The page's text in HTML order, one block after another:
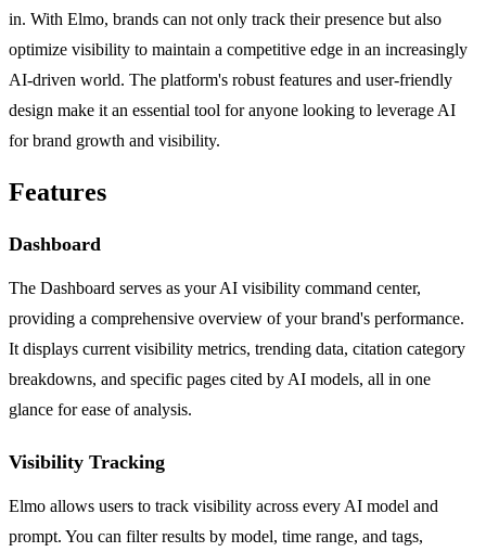
in. With Elmo, brands can not only track their presence but also
optimize visibility to maintain a competitive edge in an increasingly
AI-driven world. The platform's robust features and user-friendly
design make it an essential tool for anyone looking to leverage AI
for brand growth and visibility.
Features
Dashboard
The Dashboard serves as your AI visibility command center,
providing a comprehensive overview of your brand's performance.
It displays current visibility metrics, trending data, citation category
breakdowns, and specific pages cited by AI models, all in one
glance for ease of analysis.
Visibility Tracking
Elmo allows users to track visibility across every AI model and
prompt. You can filter results by model, time range, and tags,